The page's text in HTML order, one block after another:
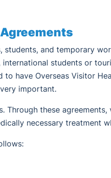
and temporary
students or
have Overseas Visitor
important.
Through these
necessary treatment